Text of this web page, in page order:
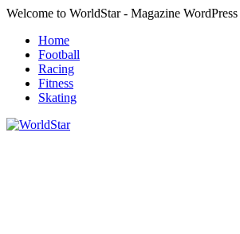
Skip
content
Welcome to WorldStar - Magazine
Home
Football
Racing
Fitness
Skating